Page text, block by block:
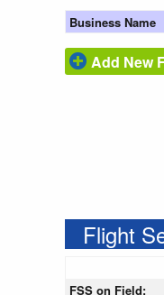
Business Name
Add New
Flight
FSS on Field: